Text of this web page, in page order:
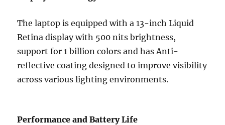
The laptop is equipped with a13-inch Liquid
Retina display with 500 nits brightness,
support for 1 billion colors and has Anti-
reflective coating designed to improve visibility
across various lighting environments.
Performance and Battery Life